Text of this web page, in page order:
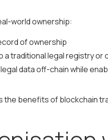
world ownership:
of ownership
traditional legal registry or
data off-chain while
the benefits of blockchain